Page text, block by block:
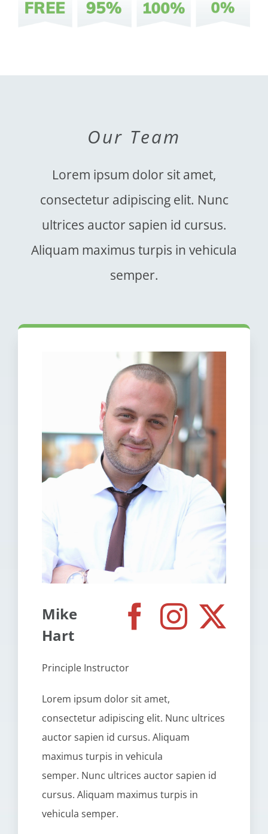
Our Team
Lorem ipsum dolor sit amet,
consectetur adipiscing elit. Nunc
ultrices auctor sapien id cursus.
Aliquam maximus turpis in vehicula
semper.
Mike
Hart
Principle Instructor
Lorem ipsum dolor sit amet,
consectetur adipiscing elit. Nunc ultrices
auctor sapien id cursus. Aliquam
maximus turpis in vehicula
semper. Nunc ultrices auctor sapien id
cursus. Aliquam maximus turpis in
vehicula semper.